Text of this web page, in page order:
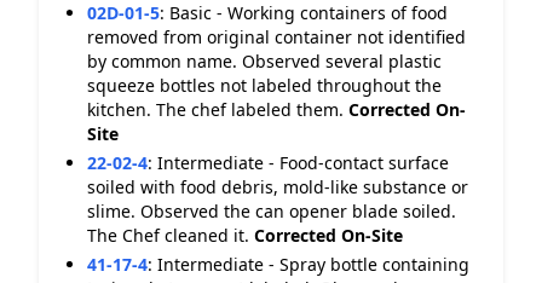
02D-01-5: Basic - Working containers of food
removed from original container not identified
by common name. Observed several plastic
squeeze bottles not labeled throughout the
kitchen. The chef labeled them. Corrected On-
Site
22-02-4: Intermediate - Food-contact surface
soiled with food debris, mold-like substance or
slime. Observed the can opener blade soiled.
The Chef cleaned it. Corrected On-Site
41-17-4: Intermediate - Spray bottle containing